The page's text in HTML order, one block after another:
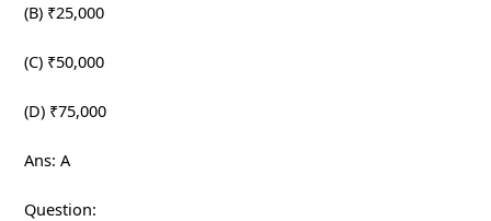
(B) ₹25,000
(C) ₹50,000
(D) ₹75,000
Ans: A
Question: